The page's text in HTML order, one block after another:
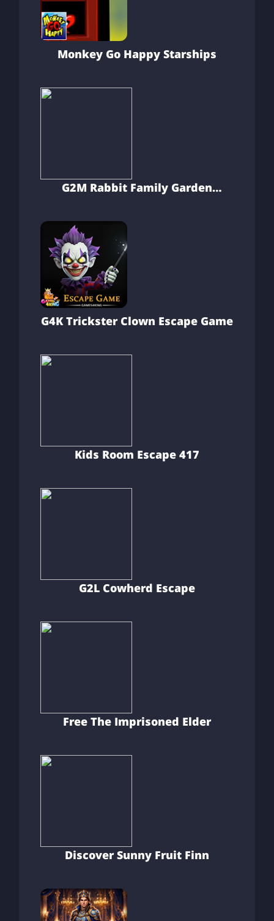
Monkey Go Happy Starships
G2M Rabbit Family Garden
G4K Trickster Clown Escape Game
Kids Room Escape 417
G2L Cowherd Escape
Free The Imprisoned Elder
Discover Sunny Fruit Finn